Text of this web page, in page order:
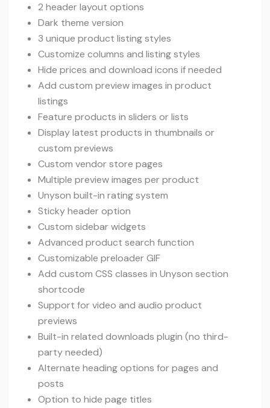
2 header layout options
Dark theme version
3 unique product listing styles
Customize columns and listing styles
Hide prices and download icons if needed
Add custom preview images in product
listings
Feature products in sliders or lists
Display latest products in thumbnails or
custom previews
Custom vendor store pages
Multiple preview images per product
Unyson built-in rating system
Sticky header option
Custom sidebar widgets
Advanced product search function
Customizable preloader GIF
Add custom CSS classes in Unyson section
shortcode
Support for video and audio product
previews
Built-in related downloads plugin (no third-
party needed)
Alternate heading options for pages and
posts
Option to hide page titles